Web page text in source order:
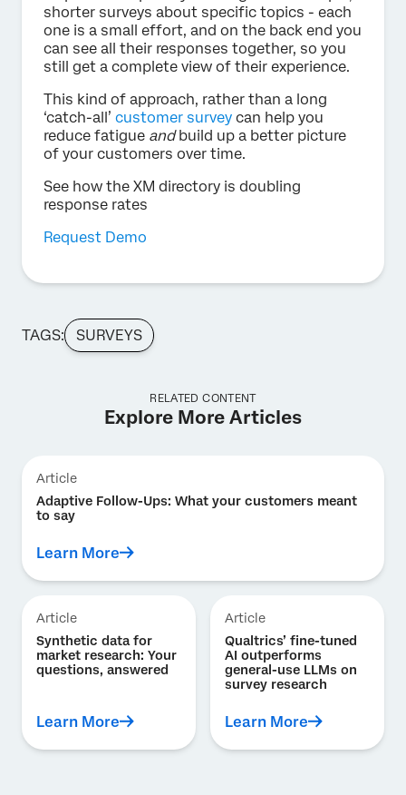
shorter surveys about specific topics - each
one is a small effort, and on the back end you
can see all their responses together, so you
still get a complete view of their experience.
This kind of approach, rather than a long
‘catch-all’ customer survey can help you
reduce fatigue and build up a better picture
of your customers over time.
See how the XM directory is doubling
response rates
Request Demo
TAGS: SURVEYS
RELATED CONTENT
Explore More Articles
Article
Adaptive Follow-Ups: What your customers meant
to say
Learn More
Article
Synthetic data for
market research: Your
questions, answered
Learn More
Article
Qualtrics’ fine-tuned
AI outperforms
general-use LLMs on
survey research
Learn More